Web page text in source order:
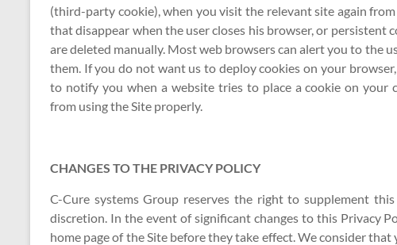
(third-party cookie), when you visit the relevant site again from
that disappear when the user closes his browser, or
are deleted manually. Most web browsers can alert you to the
them. If you do not want us to deploy cookies on your
to notify you when a website tries to place a cookie on your
from using the Site properly.
CHANGES TO THE PRIVACY POLICY
C-Cure systems Group reserves the right to supplement
discretion. In the event of significant changes to this Privacy
home page of the Site before they take effect. We consider